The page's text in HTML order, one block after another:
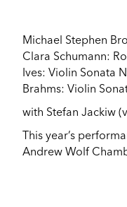
Michael Stephen
Clara Schumann:
Ives: Violin Sonata
Brahms: Violin
with Stefan Jackiw
This year’s
Andrew Wolf